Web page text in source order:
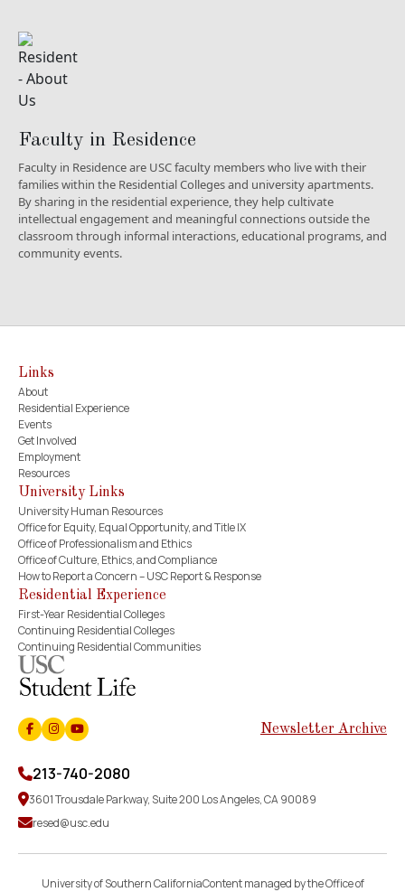
Faculty in Residence
Faculty in Residence are USC faculty members who live with their
families within the Residential Colleges and university apartments.
By sharing in the residential experience, they help cultivate
intellectual engagement and meaningful connections outside the
classroom through informal interactions, educational programs, and
community events.
Links
About
Residential Experience
Events
Get Involved
Employment
Resources
University Links
University Human Resources
Office for Equity, Equal Opportunity, and Title IX
Office of Professionalism and Ethics
Office of Culture, Ethics, and Compliance
How to Report a Concern – USC Report & Response
Residential Experience
First-Year Residential Colleges
Continuing Residential Colleges
Continuing Residential Communities
Facebook
Instagram
Youtube Newsletter Archive
213-740-2080
3601 Trousdale Parkway, Suite 200 Los Angeles, CA 90089
resed@usc.edu
University of Southern CaliforniaContent managed by the Office of